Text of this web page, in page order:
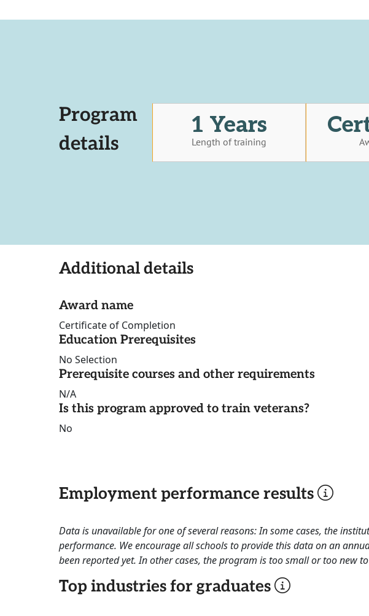
Program
details
1 Years
Length of training
Additional details
Award name
Certificate of Completion
Education Prerequisites
No Selection
Prerequisite courses and other requirements
N/A
Is this program approved to train veterans?
No
Employment performance results
Data is unavailable for one of several reasons: In some cases, the
performance. We encourage all schools to provide this data on an
been reported yet. In other cases, the program is too small or too new
Top industries for graduates